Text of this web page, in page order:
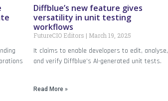
Diffblue’s new feature gives
versatility in unit testing
workflows
FutureCIO Editors March 19, 2025
It claims to enable developers to edit, analyse,
and verify Diffblue’s AI-generated unit tests.
Read More »